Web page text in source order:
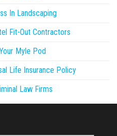
In Landscaping
Fit-Out Contractors
Myle Pod
Life Insurance Policy
Law Firms